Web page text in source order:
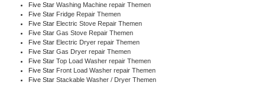
Five Star Washing Machine repair Themen
Five Star Fridge Repair Themen
Five Star Electric Stove Repair Themen
Five Star Gas Stove Repair Themen
Five Star Electric Dryer repair Themen
Five Star Gas Dryer repair Themen
Five Star Top Load Washer repair Themen
Five Star Front Load Washer repair Themen
Five Star Stackable Washer / Dryer Themen